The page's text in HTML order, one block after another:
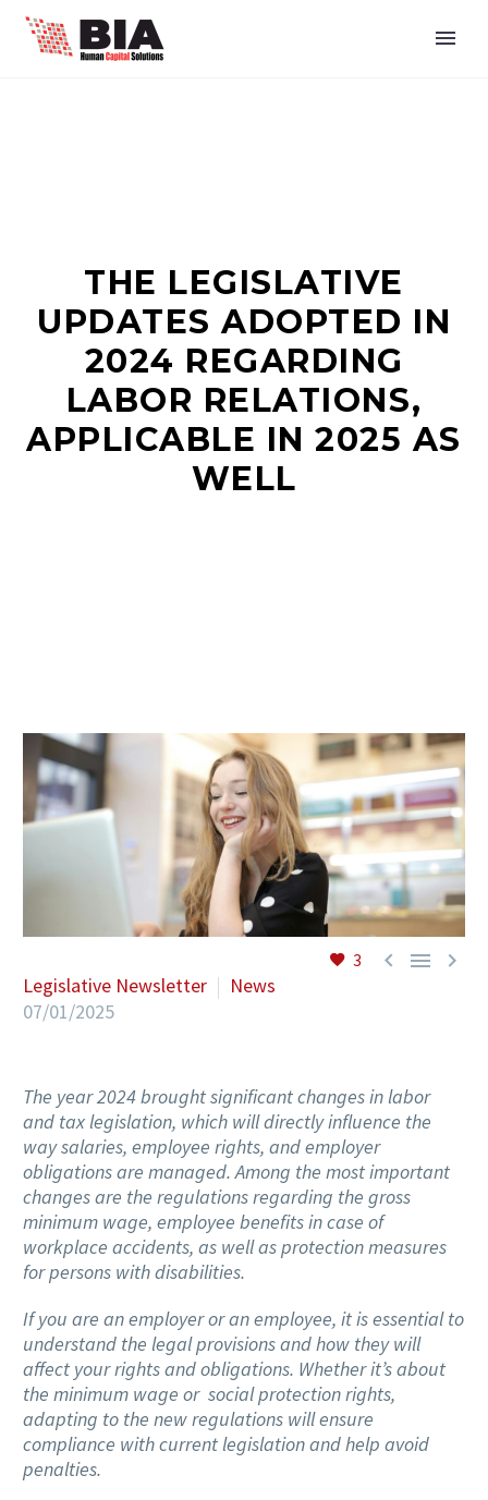
THE LEGISLATIVE
UPDATES ADOPTED IN
2024 REGARDING
LABOR RELATIONS,
APPLICABLE IN 2025 AS
WELL
3   
Legislative Newsletter
News
07/01/2025
The year 2024 brought significant changes in labor
and tax legislation, which will directly influence the
way salaries, employee rights, and employer
obligations are managed. Among the most important
changes are the regulations regarding the gross
minimum wage, employee benefits in case of
workplace accidents, as well as protection measures
for persons with disabilities.
If you are an employer or an employee, it is essential to
understand the legal provisions and how they will
affect your rights and obligations. Whether it’s about
the minimum wage or social protection rights,
adapting to the new regulations will ensure
compliance with current legislation and help avoid
penalties.